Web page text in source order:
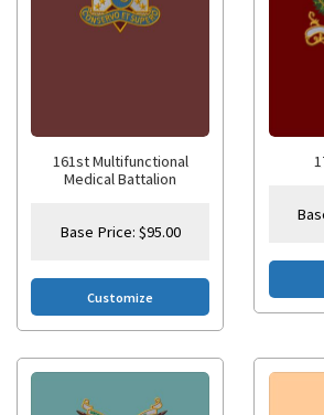
161st Multifunctional
Medical Battalion
Base Price:$95.00
Customize